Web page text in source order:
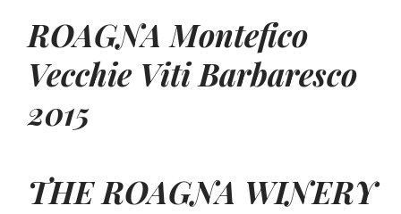
ROAGNA Montefico
Vecchie Viti Barbaresco
2015
THEROAGNA WINERY